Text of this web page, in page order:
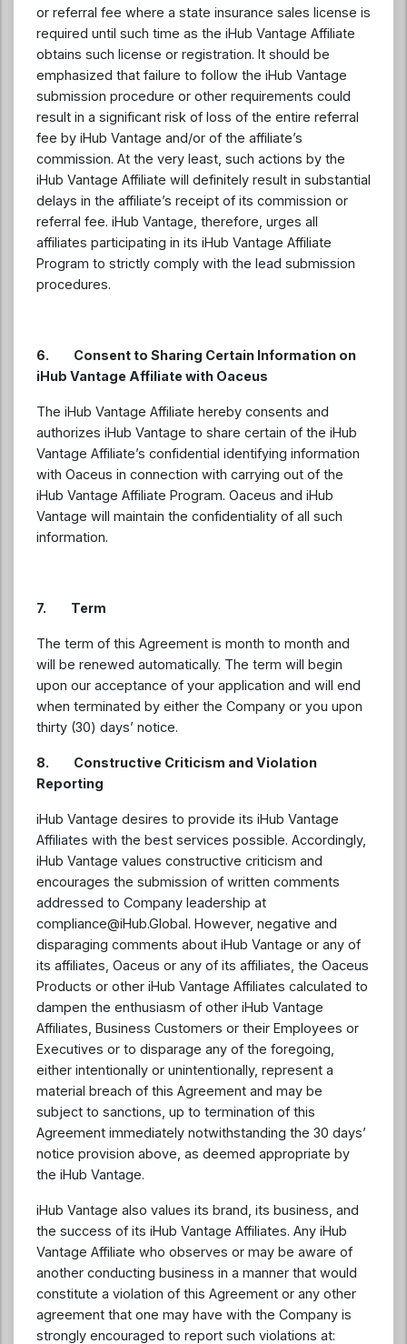
or referral fee where a state insurance sales license is
required until such time as the iHub Vantage Affiliate
obtains such license or registration. It should be
emphasized that failure to follow the iHub Vantage
submission procedure or other requirements could
result in a significant risk of loss of the entire referral
fee by iHub Vantage and/or of the affiliate’s
commission. At the very least, such actions by the
iHub Vantage Affiliate will definitely result in substantial
delays in the affiliate’s receipt of its commission or
referral fee. iHub Vantage, therefore, urges all
affiliates participating in its iHub Vantage Affiliate
Program to strictly comply with the lead submission
procedures.
6. Consent to Sharing Certain Information on
iHub Vantage Affiliate with Oaceus
The iHub Vantage Affiliate hereby consents and
authorizes iHub Vantage to share certain of the iHub
Vantage Affiliate’s confidential identifying information
with Oaceus in connection with carrying out of the
iHub Vantage Affiliate Program. Oaceus and iHub
Vantage will maintain the confidentiality of all such
information.
7. Term
The term of this Agreement is month to month and
will be renewed automatically. The term will begin
upon our acceptance of your application and will end
when terminated by either the Company or you upon
thirty (30) days’ notice.
8. Constructive Criticism and Violation
Reporting
iHub Vantage desires to provide its iHub Vantage
Affiliates with the best services possible. Accordingly,
iHub Vantage values constructive criticism and
encourages the submission of written comments
addressed to Company leadership at
compliance@iHub.Global. However, negative and
disparaging comments about iHub Vantage or any of
its affiliates, Oaceus or any of its affiliates, the Oaceus
Products or other iHub Vantage Affiliates calculated to
dampen the enthusiasm of other iHub Vantage
Affiliates, Business Customers or their Employees or
Executives or to disparage any of the foregoing,
either intentionally or unintentionally, represent a
material breach of this Agreement and may be
subject to sanctions, up to termination of this
Agreement immediately notwithstanding the 30 days’
notice provision above, as deemed appropriate by
the iHub Vantage.
iHub Vantage also values its brand, its business, and
the success of its iHub Vantage Affiliates. Any iHub
Vantage Affiliate who observes or may be aware of
another conducting business in a manner that would
constitute a violation of this Agreement or any other
agreement that one may have with the Company is
strongly encouraged to report such violations at: